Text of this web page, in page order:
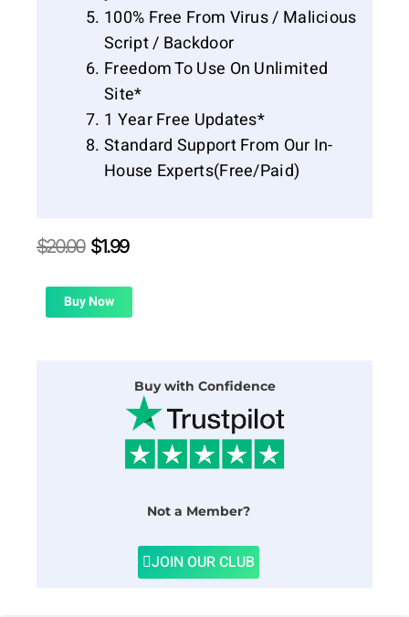
100% Free From Virus / Malicious
Script / Backdoor
Freedom To Use On Unlimited
Site*
1 Year Free Updates*
Standard Support From Our In-
House Experts(Free/Paid)
$20.00 Original
was:
$20.00.
$1.99Current
is:
Buy Now
Buy with Confidence
Not a Member?
JOIN OUR CLUB